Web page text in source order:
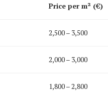
Price per m² (€)
2,500 – 3,500
2,000 – 3,000
1,800 – 2,800